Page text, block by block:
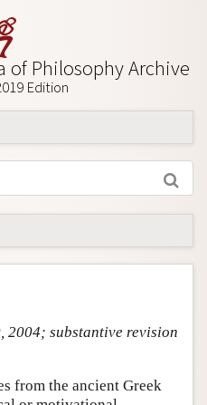
of Philosophy Archive
Edition
2004; substantive revision
from the ancient Greek